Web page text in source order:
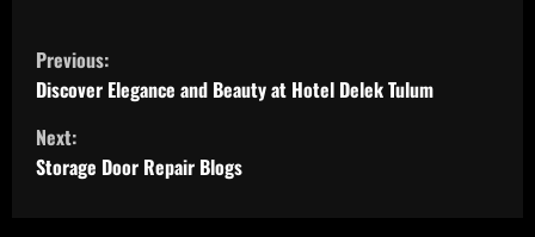
C
o
n
Previous:
Discover Elegance and Beauty at Hotel Delek Tulum
Next:
Storage Door Repair Blogs